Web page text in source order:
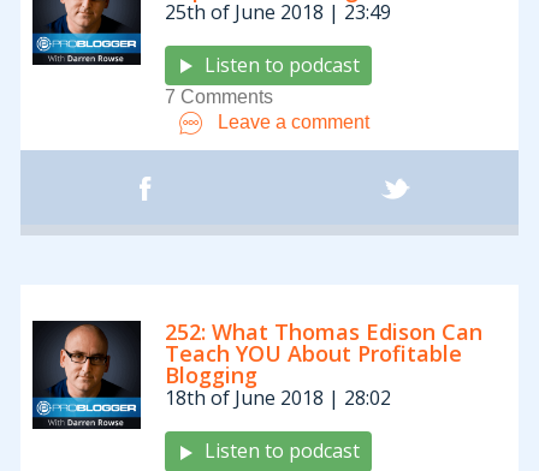
25th of June 2018 | 23:49
Listen to podcast
7 Comments
Leave a comment
252: What Thomas Edison Can
Teach YOU About Profitable
Blogging
18th of June 2018 | 28:02
Listen to podcast